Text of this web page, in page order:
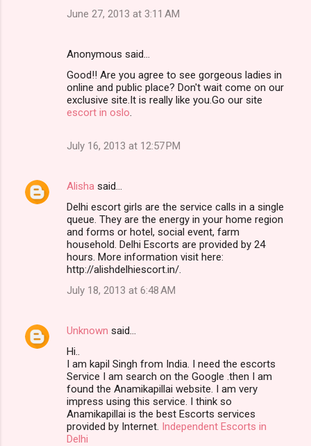
June 27, 2013 at 3:11 AM
Anonymous said…
Good!! Are you agree to see gorgeous ladies in
online and public place? Don't wait come on our
exclusive site.It is really like you.Go our site
escort in oslo
July 16, 2013 at 12:57 PM
Alisha said…
Delhi escort girls are the service calls in a single
queue. They are the energy in your home region
and forms or hotel, social event, farm
household. Delhi Escorts are provided by 24
hours. More information visit here:
http://alishdelhiescort.in/.
July 18, 2013 at 6:48 AM
Unknown said…
Hi..
I am kapil Singh from India. I need the escorts
Service I am search on the Google .then I am
found the Anamikapillai website. I am very
impress using this service. I think so
Anamikapillai is the best Escorts services
provided by Internet. Independent Escorts in
Delhi